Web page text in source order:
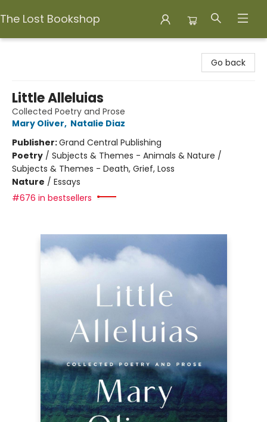
The Lost Bookshop
Go back
Little Alleluias
Collected Poetry and Prose
Mary Oliver, Natalie Diaz
Publisher:Grand Central Publishing
Poetry / Subjects & Themes - Animals & Nature /
Subjects & Themes - Death, Grief, Loss
Nature / Essays
#676 in bestsellers